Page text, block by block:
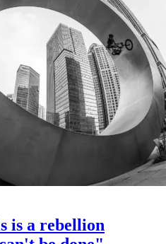
is a rebellion